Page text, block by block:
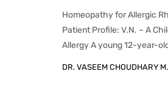
Homeopathy for Allergic
Patient Profile: V.N. – A
Allergy A young 12-year-
DR. VASEEM CHOUDHARY